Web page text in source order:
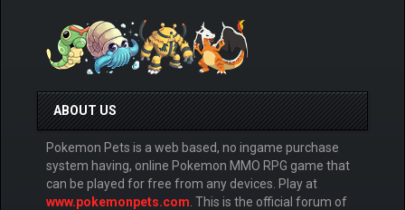
ABOUT US
Pokemon Pets is a web based, no ingame purchase
system having, online Pokemon MMO RPG game that
can be played for free from any devices. Play at
www.pokemonpets.com . This is the official forum of